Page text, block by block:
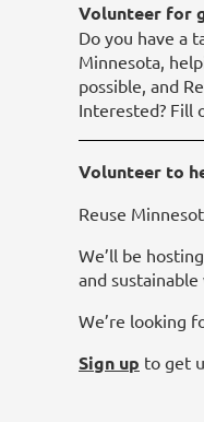
Volunteer for
Do you have a
Minnesota,
possible, and
Interested? Fill
Volunteer to
Reuse
We’ll be
and
We’re looking
Sign up to get